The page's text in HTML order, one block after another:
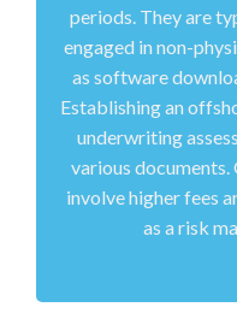
periods. They are
engaged in non-
as software
Establishing an
underwriting
various documents.
involve higher fees
as a risk